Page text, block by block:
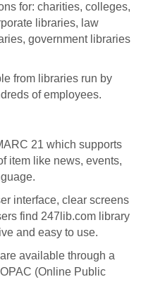
for: charities, colleges,
libraries, law
government libraries
from libraries run by
of employees.
21 which supports
item like news, events,
interface, clear screens
find 247lib.com library
and easy to use.
available through a
(Online Public